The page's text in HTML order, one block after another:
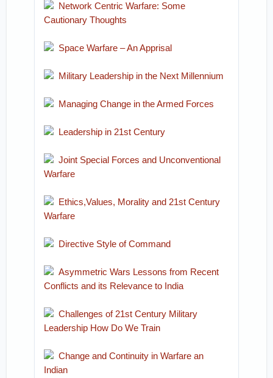
Network Centric Warfare: Some
Cautionary Thoughts
Space Warfare – An Apprisal
Military Leadership in the Next Millennium
Managing Change in the Armed Forces
Leadership in 21st Century
Joint Special Forces and Unconventional
Warfare
Ethics,Values, Morality and 21st Century
Warfare
Directive Style of Command
Asymmetric Wars Lessons from Recent
Conflicts and its Relevance to India
Challenges of 21st Century Military
Leadership How Do We Train
Change and Continuity in Warfare an
Indian